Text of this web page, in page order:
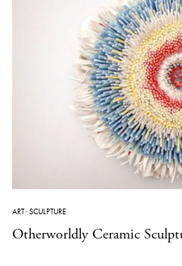
ART·SCULPTURE
Otherworldly Ceramic